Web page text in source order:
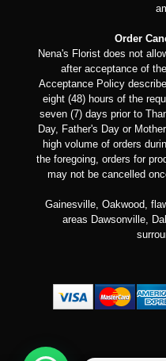
Order
Nena's Florist does not
after acceptance of
Acceptance Policy
eight (48) hours of the
seven (7) days prior to
Day, Father's Day or
high volume of orders
the foregoing, orders for
may not be cancelled
Gainesville, Oakwood,
areas Dawsonville,